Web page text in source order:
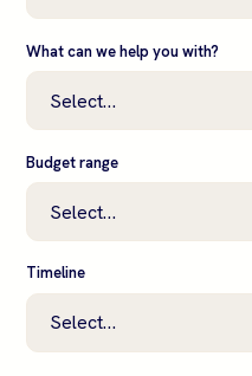
What can we help you with?
Budget range
Timeline